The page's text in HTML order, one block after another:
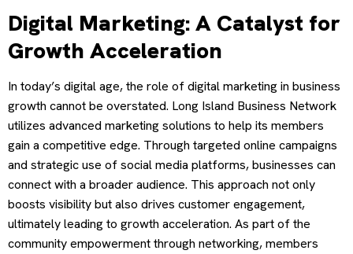
Digital Marketing: A Catalyst for
Growth Acceleration
In today’s digital age, the role of digital marketing in business
growth cannot be overstated. Long Island Business Network
utilizes advanced marketing solutions to help its members
gain a competitive edge. Through targeted online campaigns
and strategic use of social media platforms, businesses can
connect with a broader audience. This approach not only
boosts visibility but also drives customer engagement,
ultimately leading to growth acceleration. As part of the
community empowerment through networking, members